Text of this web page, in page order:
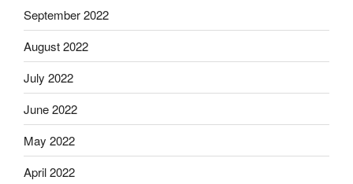
September 2022
August 2022
July 2022
June 2022
May 2022
April 2022